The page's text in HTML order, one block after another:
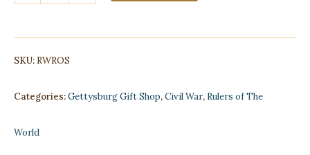
-
of
South
SKU: RWROS
Categories:Gettysburg Gift Shop,Civil War, Rulers of The
World